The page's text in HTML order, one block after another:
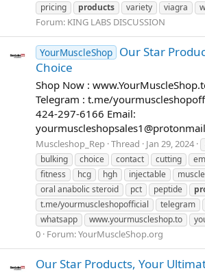
pricing
products variety viagra
Forum: KING LABS DISCUSSION
YourMuscleShop Our Star
Choice
Shop Now :
Telegram : t.me/
424-297-6166 Email:
Muscleshop_Rep Thread Jan 29, 2024
bulking
choice contact cutting
fitness
hcg hgh injectable
oral anabolic steroid
pct peptide
t.me/yourmuscleshopofficial
telegram
whatsapp
www.yourmuscleshop.to
0 Forum:YourMuscleShop.org
Our Star Products, Your